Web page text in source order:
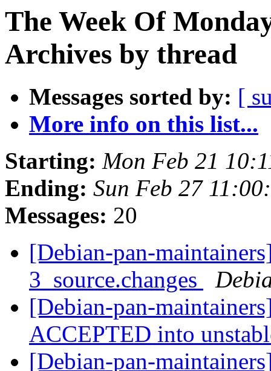
The Week Of
Archives by thread
Messages sorted by: [
More info on this list...
Starting: Mon Feb 21
Ending: Sun Feb 27
Messages: 20
[Debian-pan-
3_source.changes
[Debian-pan-
ACCEPTED into
[Debian-pan-